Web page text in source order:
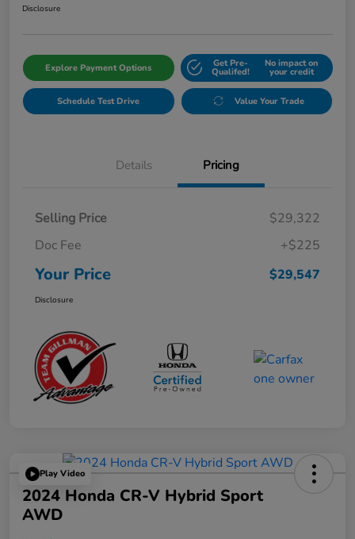
Disclosure
Explore Payment Options Get Pre-
Qualifed!
No impact on
your credit
Schedule Test Drive Value Your Trade
Details Pricing
Selling Price
$29,322
Doc Fee
+$225
Your Price $29,547
Disclosure
Play Video
2024 Honda CR-V Hybrid Sport
AWD